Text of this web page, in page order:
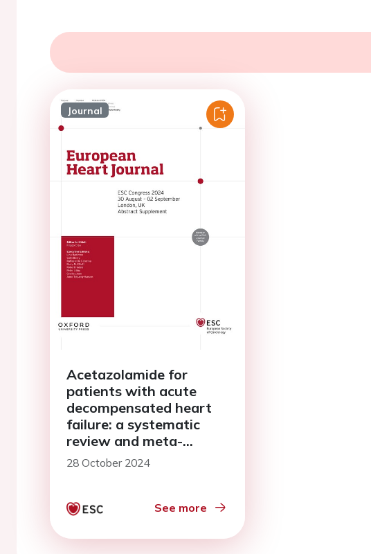
Journal
Acetazolamide for
patients with acute
decompensated heart
failure: a systematic
review and meta-
analysis of randomised
28 October 2024
See more